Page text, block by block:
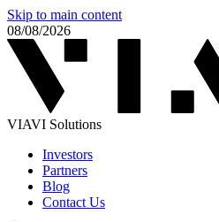
Skip to main content
08/08/2026
VIAVI Solutions
Investors
Partners
Blog
Contact Us